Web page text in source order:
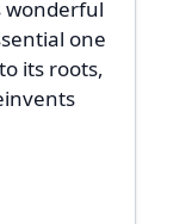
wonderful
one
its roots,